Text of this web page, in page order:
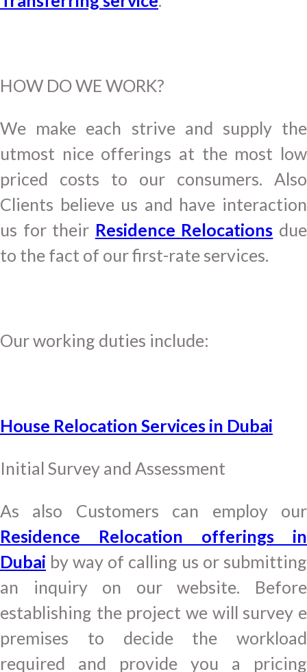
HOW DO WE WORK?
We make each strive and supply the
utmost nice offerings at the most low
priced costs to our consumers. Also
Clients believe us and have interaction
us for their Residence Relocations due
to the fact of our first-rate services.
Our working duties include:
House Relocation Services in Dubai
Initial Survey and Assessment
As also Customers can employ our
Residence Relocation offerings in
Dubai by way of calling us or submitting
an inquiry on our website. Before
establishing the project we will survey e
premises to decide the workload
required and provide you a pricing